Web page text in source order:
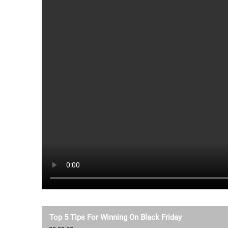
Top 5 Tips For Winning On Black Friday